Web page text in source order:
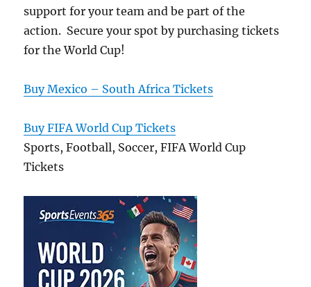
support for your team and be part of the
action. Secure your spot by purchasing tickets
for the World Cup!
Buy Mexico – South Africa Tickets
Buy FIFA World Cup Tickets
Sports, Football, Soccer, FIFA World Cup
Tickets